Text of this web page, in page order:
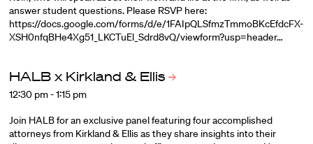
answer student questions. Please RSVP here:
https://docs.google.com/forms/d/e/1FAIpQLSfmzTmmoBKcEfdcFX-
XSH0nfqBHe4Xg51_LKCTuEl_Sdrd8vQ/viewform?usp=header…
HALB x Kirkland & Ellis
12:30 pm - 1:15 pm
Join HALB for an exclusive panel featuring four accomplished
attorneys from Kirkland & Ellis as they share insights into their